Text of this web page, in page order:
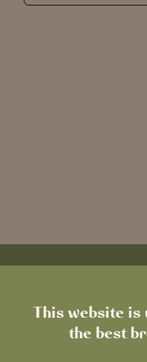
This website is
the best